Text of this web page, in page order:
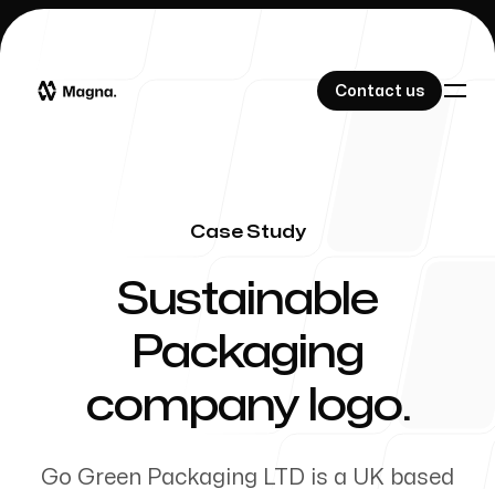
Contact us
Contact us
Our Work
About Us
Case Study
Sustainable
Packaging
company logo.
Go Green Packaging LTD is a UK based